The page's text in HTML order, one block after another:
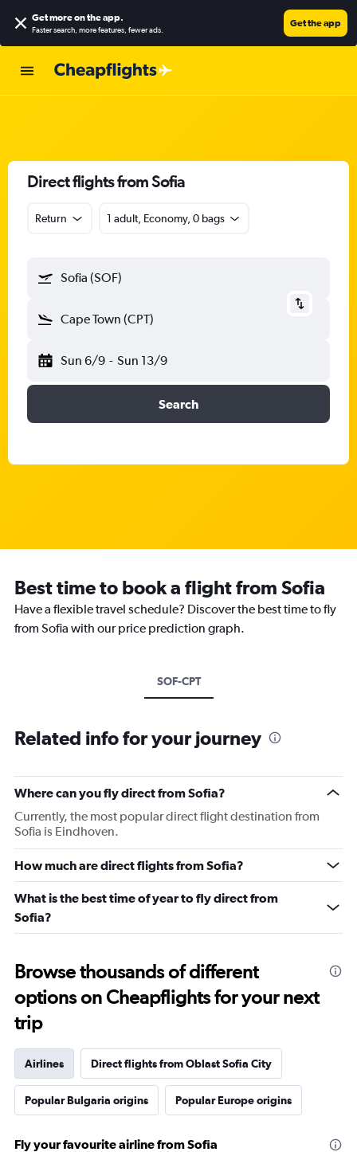
Get more on the app.
Faster search, more features, fewer ads.
Get the app
Direct flights from Sofia
Return 1 adult, Economy, 0 bags
Sofia (SOF)
Cape Town (CPT)
Sun 6/9 - Sun 13/9
Search
Best time to book a flight from Sofia
Have a flexible travel schedule? Discover the best time to fly
from Sofia with our price prediction graph.
SOF-CPT
Related info for your journey
Where can you fly direct from Sofia?
Currently, the most popular direct flight destination from
Sofia is Eindhoven.
How much are direct flights from Sofia?
What is the best time of year to fly direct from
Sofia?
Browse thousands of different
options on Cheapflights for your next
trip
Airlines Direct flights from Oblast Sofia City
Popular Bulgaria origins Popular Europe origins
Fly your favourite airline from Sofia